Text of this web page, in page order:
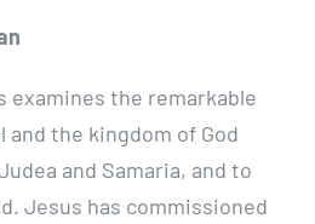
examines the remarkable
and the kingdom of God
and Samaria, and to
Jesus has commissioned